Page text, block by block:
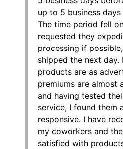
up to 5 business
The time period fell
requested they
processing if
shipped the next day.
products are as
premiums are almost
and having tested
service, I found them
responsive. I have
my coworkers and
satisfied with